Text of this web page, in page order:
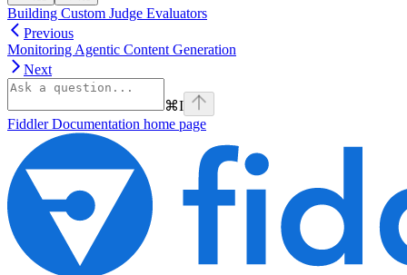
Building Custom Judge Evaluators
Previous
Monitoring Agentic Content Generation
Next
⌘I
Fiddler Documentation home page